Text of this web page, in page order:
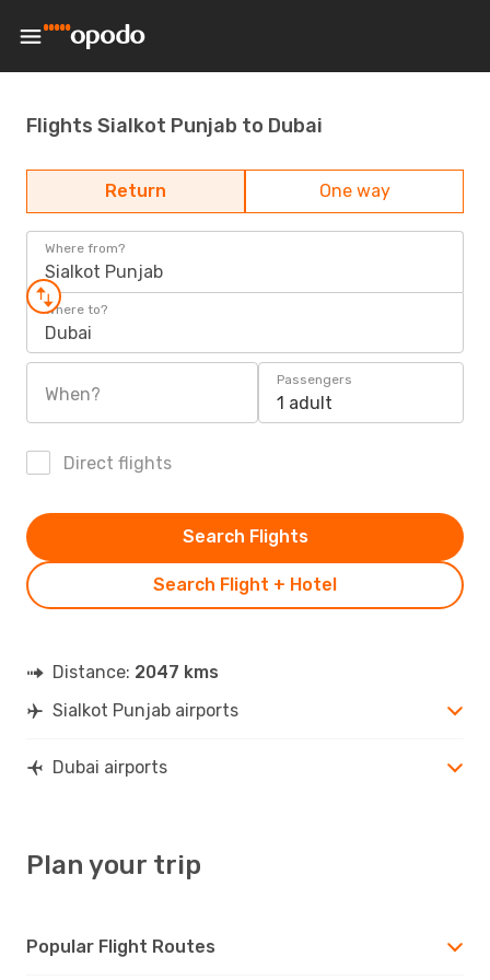
Flights Sialkot Punjab to Dubai
Return One way
Where from?
Sialkot Punjab
Where to?
Dubai
When?
Passengers
1 adult
Direct flights
Search Flight + Hotel
Search Flights
Distance: 2047 kms
Sialkot Punjab airports
Dubai airports
Plan your trip
Popular Flight Routes